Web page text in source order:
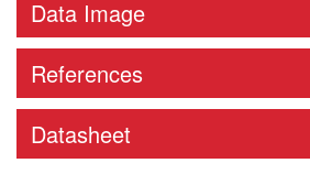
Data Image
References
Datasheet